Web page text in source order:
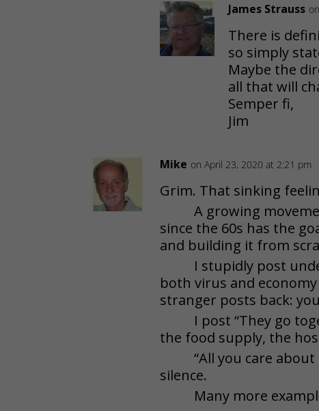
James Strauss
There is
so simply
Maybe the
all that will
Semper fi,
Jim
Mike on April 23, 2020 at 2:21 pm
Grim. That sinking
A growing
since the 60s has the
and building it from
I stupidly post
both virus and
stranger posts back:
I post “They go
the food supply, the
“All you care
silence.
Many more